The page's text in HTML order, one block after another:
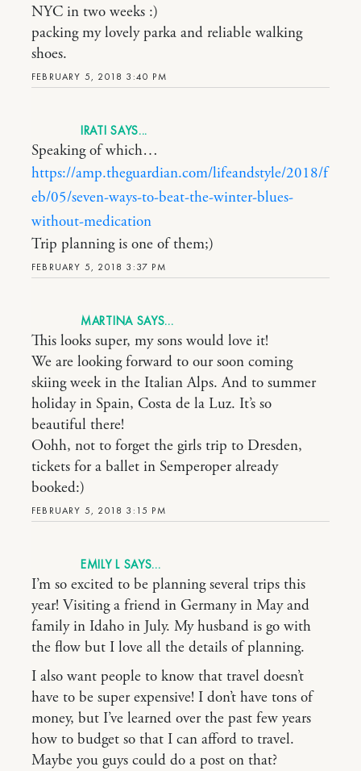
FEBRUARY 5, 2018 3:40 PM
NYC in two weeks :)
packing my lovely parka and reliable walking
shoes.
IRATI
FEBRUARY 5, 2018 3:37 PM
Speaking of which…
https://amp.theguardian.com/lifeandstyle/2018/f
eb/05/seven-ways-to-beat-the-winter-blues-
without-medication
Trip planning is one of them;)
MARTINA
FEBRUARY 5, 2018 3:15 PM
This looks super, my sons would love it!
We are looking forward to our soon coming
skiing week in the Italian Alps. And to summer
holiday in Spain, Costa de la Luz. It’s so
beautiful there!
Oohh, not to forget the girls trip to Dresden,
tickets for a ballet in Semperoper already
booked:)
EMILY L
I’m so excited to be planning several trips this
year! Visiting a friend in Germany in May and
family in Idaho in July. My husband is go with
the flow but I love all the details of planning.
I also want people to know that travel doesn’t
have to be super expensive! I don’t have tons of
money, but I’ve learned over the past few years
how to budget so that I can afford to travel.
Maybe you guys could do a post on that?